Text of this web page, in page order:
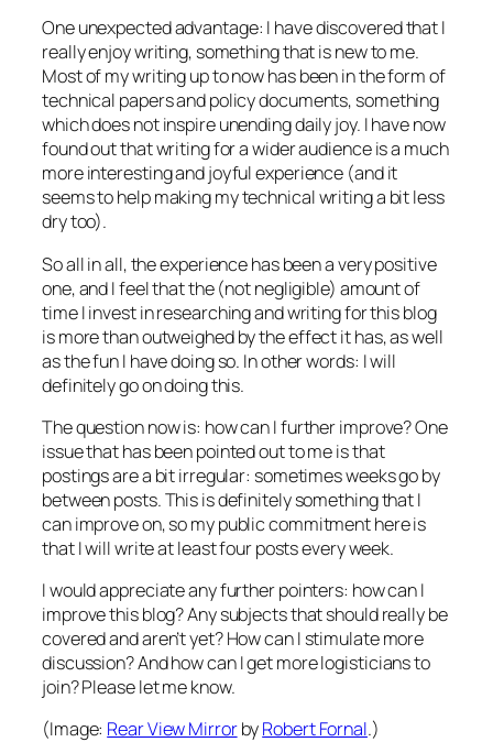
One unexpected advantage: I have discovered that I
really enjoy writing, something that is new to me.
Most of my writing up to now has been in the form of
technical papers and policy documents, something
which does not inspire unending daily joy. I have now
found out that writing for a wider audience is a much
more interesting and joyful experience (and it
seems to help making my technical writing a bit less
dry too).
So all in all, the experience has been a very positive
one, and I feel that the (not negligible) amount of
time I invest in researching and writing for this blog
is more than outweighed by the effect it has, as well
as the fun I have doing so. In other words: I will
definitely go on doing this.
The question now is: how can I further improve? One
issue that has been pointed out to me is that
postings are a bit irregular: sometimes weeks go by
between posts. This is definitely something that I
can improve on, so my public commitment here is
that I will write at least four posts every week.
I would appreciate any further pointers: how can I
improve this blog? Any subjects that should really be
covered and aren’t yet? How can I stimulate more
discussion? And how can I get more logisticians to
join? Please let me know.
(Image: Rear View MirrorbyRobert Fornal.)